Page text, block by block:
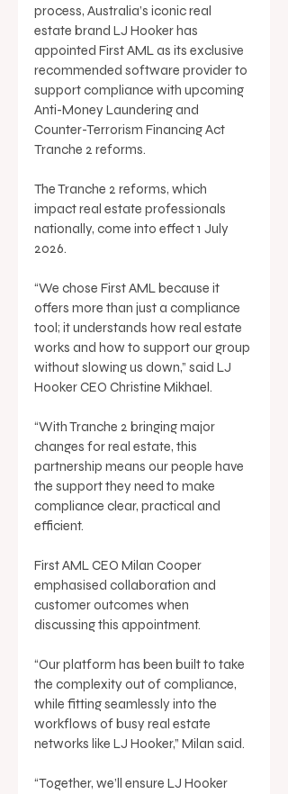
process, Australia’s iconic real
estate brand LJ Hooker has
appointed First AML as its exclusive
recommended software provider to
support compliance with upcoming
Anti-Money Laundering and
Counter-Terrorism Financing Act
Tranche 2 reforms.
The Tranche 2 reforms, which
impact real estate professionals
nationally, come into effect 1 July
2026.
“We chose First AML because it
offers more than just a compliance
tool; it understands how real estate
works and how to support our group
without slowing us down,” said LJ
Hooker CEO Christine Mikhael.
“With Tranche 2 bringing major
changes for real estate, this
partnership means our people have
the support they need to make
compliance clear, practical and
efficient.
First AML CEO Milan Cooper
emphasised collaboration and
customer outcomes when
discussing this appointment.
“Our platform has been built to take
the complexity out of compliance,
while fitting seamlessly into the
workflows of busy real estate
networks like LJ Hooker,” Milan said.
“Together, we’ll ensure LJ Hooker